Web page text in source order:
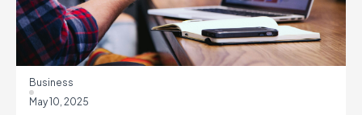
Business
May 10, 2025